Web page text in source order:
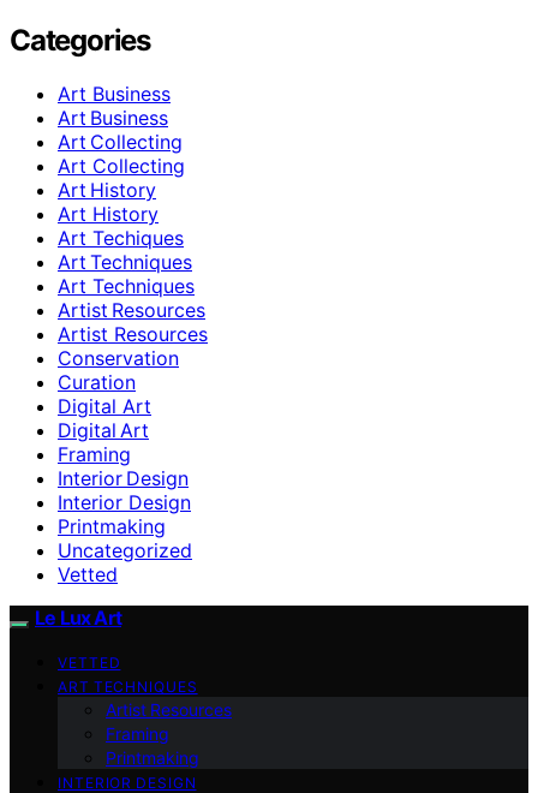
Categories
Art Business
Art Business
Art Collecting
Art Collecting
Art History
Art History
Art Techiques
Art Techniques
Art Techniques
Artist Resources
Artist Resources
Conservation
Curation
Digital Art
Digital Art
Framing
Interior Design
Interior Design
Printmaking
Uncategorized
Vetted
Le Lux Art
VETTED
ART TECHNIQUES
Artist Resources
Framing
Printmaking
INTERIOR DESIGN